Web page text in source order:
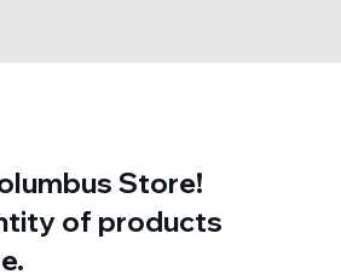
Store!
of products